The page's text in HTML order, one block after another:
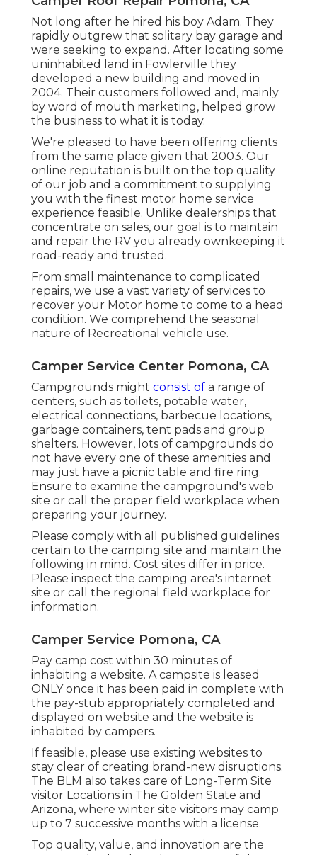
according to the deceleration of your truck
or vehicle. These brake controllers
collaborate with both electric and hydraulic
brakes.
Doug has actually been functioning on
campers and motor home's since the early
1970's. Knowing he could offer greater high
quality fixings and far better consumer
service than he was seeing at the huge car
dealerships, he opened his own little fixing
shop.
Camper Roof Repair Pomona, CA
Not long after he hired his boy Adam. They
rapidly outgrew that solitary bay garage and
were seeking to expand. After locating some
uninhabited land in Fowlerville they
developed a new building and moved in
2004. Their customers followed and, mainly
by word of mouth marketing, helped grow
the business to what it is today.
We're pleased to have been offering clients
online reputation is built on the top quality
of our job and a commitment to supplying
you with the finest motor home service
experience feasible. Unlike dealerships that
concentrate on sales, our goal is to maintain
and repair the RV you already ownkeeping it
road-ready and trusted.
From small maintenance to complicated
repairs, we use a vast variety of services to
recover your Motor home to come to a head
condition. We comprehend the seasonal
nature of Recreational vehicle use.
Camper Service Center Pomona, CA
Campgrounds mightconsist ofa range of
centers, such as toilets, potable water,
electrical connections, barbecue locations,
shelters. However, lots of campgrounds do
not have every one of these amenities and
may just have a picnic table and fire ring.
Ensure to examine the campground's web
site or call the proper field workplace when
preparing your journey.
Please comply with all published guidelines
certain to the camping site and maintain the
following in mind. Cost sites differ in price.
Please inspect the camping area's internet
site or call the regional field workplace for
information.
Camper Service Pomona, CA